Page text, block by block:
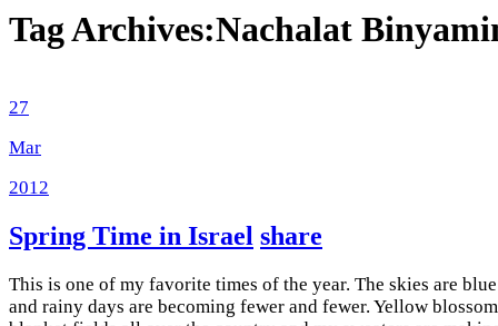
Tag Archives:Nachalat
27
Mar
2012
Spring Time in Israel share
This is one of my favorite times of the year. The skies are blue
and rainy days are becoming fewer and fewer. Yellow